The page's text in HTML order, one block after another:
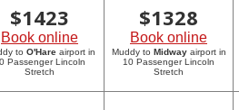
$1423
Book online
to O'Hareairport in
Passenger Lincoln
Stretch
$1328
Book online
Muddy to Midwayairport in
10 Passenger Lincoln
Stretch